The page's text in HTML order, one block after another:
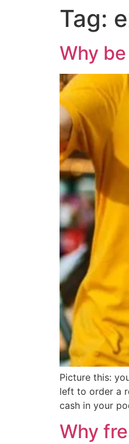
Tag:
Why
Picture this:
left to order a
cash in your
Why